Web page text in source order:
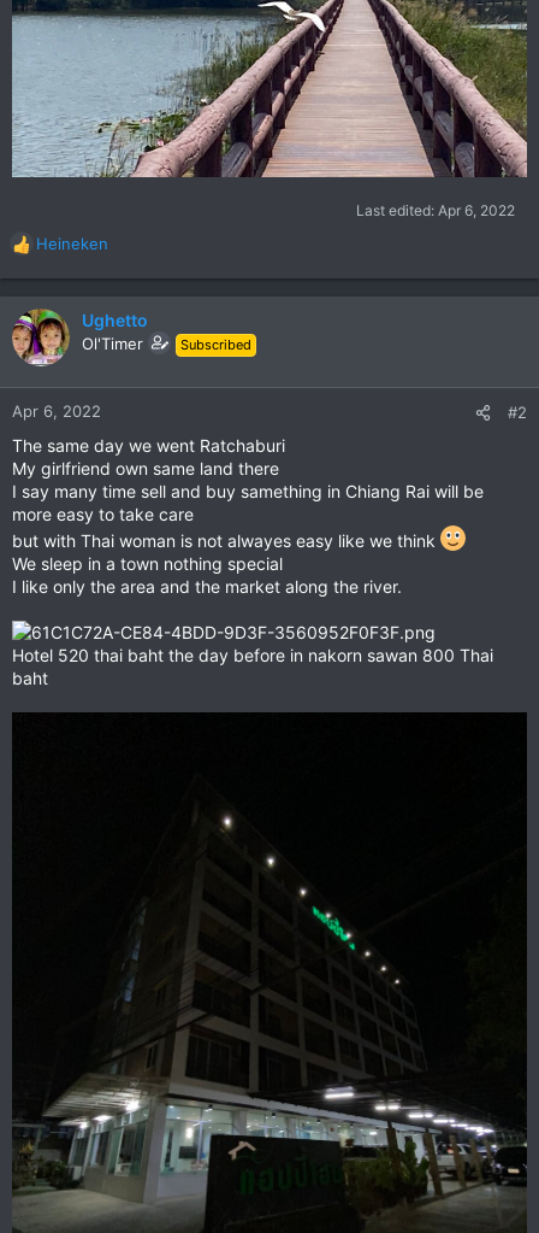
Last edited: Apr 6, 2022
R
e
a
c
t
n
:
Heineken
Ughetto
Ol'Timer Subscribed
Apr 6, 2022 #2
The same day we went Ratchaburi
My girlfriend own same land there
I say many time sell and buy samething in Chiang Rai will be
more easy to take care
but with Thai woman is not alwayes easy like we think
We sleep in a town nothing special
I like only the area and the market along the river.
Hotel 520 thai baht the day before in nakorn sawan 800 Thai
baht